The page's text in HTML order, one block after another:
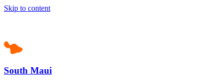
Skip to content
South Maui